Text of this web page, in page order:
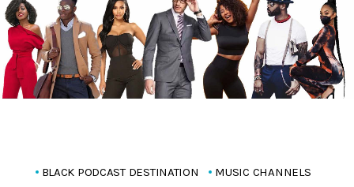
BLACK PODCAST DESTINATION
MUSIC CHANNELS